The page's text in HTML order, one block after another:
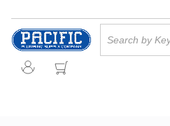
Skip to main content